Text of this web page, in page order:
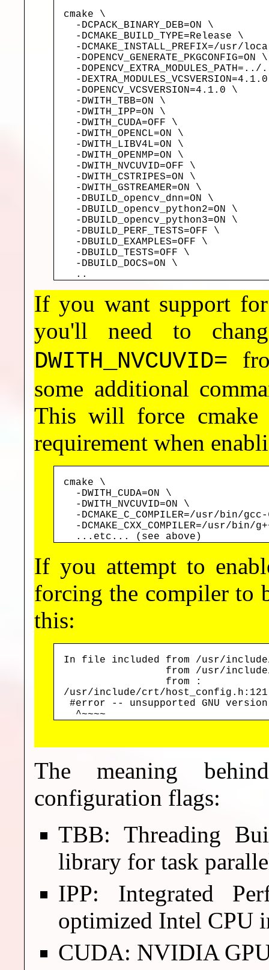
cmake \
  -DCPACK_BINARY_DEB=ON \
  -DCMAKE_BUILD_TYPE=Release \
-DCMAKE_INSTALL_PREFIX=/usr/
  -DOPENCV_GENERATE_PKGCONFIG=ON \
-DOPENCV_EXTRA_MODULES_PATH=../
-
  -DOPENCV_VCSVERSION=4.1.0 \
  -DWITH_TBB=ON \
  -DWITH_IPP=ON \
  -DWITH_CUDA=OFF \
  -DWITH_OPENCL=ON \
  -DWITH_LIBV4L=ON \
  -DWITH_OPENMP=ON \
  -DWITH_NVCUVID=OFF \
  -DWITH_CSTRIPES=ON \
  -DWITH_GSTREAMER=ON \
  -DBUILD_opencv_dnn=ON \
  -DBUILD_opencv_python2=ON \
  -DBUILD_opencv_python3=ON \
  -DBUILD_PERF_TESTS=OFF \
  -DBUILD_EXAMPLES=OFF \
  -DBUILD_TESTS=OFF \
  -DBUILD_DOCS=ON \
  ..
If you want support
you'll need to
DWITH_NVCUVID=
some additional
This will force
requirement when
cmake \
  -DWITH_CUDA=ON \
  -DWITH_NVCUVID=ON \
-DCMAKE_C_COMPILER=/usr/bin/
-DCMAKE_CXX_COMPILER=/usr/bin/
  ...etc... (see above)
If you attempt to
forcing the compiler to
this:
In file included from /usr/
from /usr/
                 from
:
/usr/include/crt/
#error -- unsupported GNU
  ^~~~~
The meaning
configuration flags:
TBB: Threading
library for task
IPP: Integrated
optimized Intel CPU
CUDA: NVIDIA